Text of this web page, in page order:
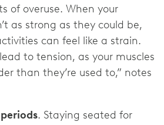
of overuse. When your
as strong as they could be,
can feel like a strain.
to tension, as your muscles
than they’re used to,” notes
. Staying seated for